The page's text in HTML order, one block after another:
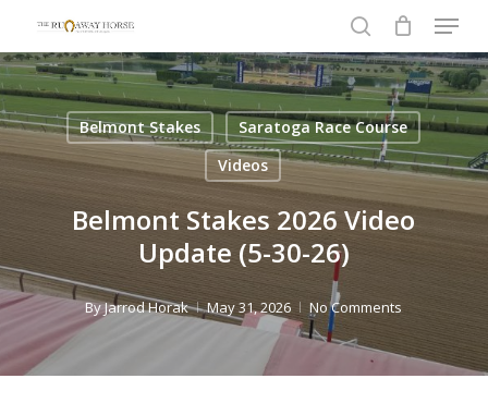
main
content
search
Menu
Belmont Stakes
Saratoga Race Course
Videos
Belmont Stakes 2026 Video
Update (5-30-26)
ByJarrod Horak May 31, 2026 No Comments
Close
Menu